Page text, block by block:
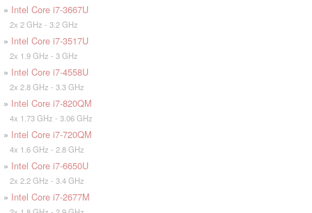
» Intel Core i7-3667U
2x 2 GHz - 3.2 GHz
» Intel Core i7-3517U
2x 1.9 GHz - 3 GHz
» Intel Core i7-4558U
2x 2.8 GHz - 3.3 GHz
» Intel Core i7-820QM
4x 1.73 GHz - 3.06 GHz
» Intel Core i7-720QM
4x 1.6 GHz - 2.8 GHz
» Intel Core i7-6650U
2x 2.2 GHz - 3.4 GHz
» Intel Core i7-2677M